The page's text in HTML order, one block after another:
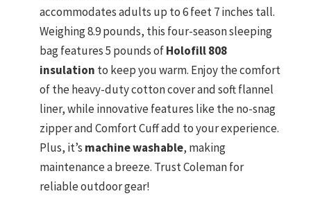
accommodates adults up to 6 feet 7 inches tall.
Weighing 8.9 pounds, this four-season sleeping
bag features 5 pounds ofHolofill 808
insulation to keep you warm. Enjoy the comfort
of the heavy-duty cotton cover and soft flannel
liner, while innovative features like the no-snag
zipper and Comfort Cuff add to your experience.
Plus, it’s machine washable, making
maintenance a breeze. Trust Coleman for
reliable outdoor gear!